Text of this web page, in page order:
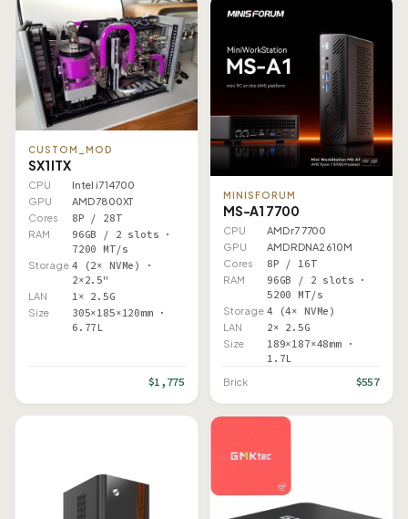
CUSTOM_MOD
SX1 ITX
CPU
Intel i7 14700
GPU
AMD 7800XT
Cores
8P / 28T
RAM
96GB / 2 slots ·
7200 MT/s
Storage 4 (2× NVMe) ·
2×2.5"
LAN 1× 2.5G
Size
305×185×120mm ·
6.77L
$1,775
MINISFORUM
MS-A1 7700
CPU
AMD r7 7700
GPU
AMD RDNA2 610M
Cores
8P / 16T
RAM
96GB / 2 slots ·
5200 MT/s
Storage 4 (4× NVMe)
LAN 2× 2.5G
Size
189×187×48mm ·
1.7L
Brick $557